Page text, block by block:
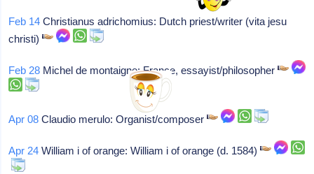
Feb 14 Christianus adrichomius: Dutch priest/writer (vita jesu
christi)
Feb 28 Michel de montaigne: France, essayist/philosopher
Apr 08 Claudio merulo: Organist/composer
Apr 24 William i of orange: William i of orange (d. 1584)